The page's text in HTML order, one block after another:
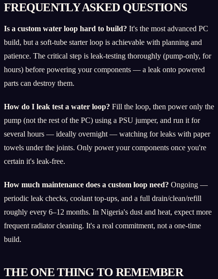
FREQUENTLY ASKED QUESTIONS
Is a custom water loop hard to build? It's the most advanced PC
build, but a soft-tube starter loop is achievable with planning and
patience. The critical step is leak-testing thoroughly (pump-only, for
hours) before powering your components — a leak onto powered
parts can destroy them.
How do I leak test a water loop? Fill the loop, then power only the
pump (not the rest of the PC) using a PSU jumper, and run it for
several hours — ideally overnight — watching for leaks with paper
towels under the joints. Only power your components once you're
certain it's leak-free.
How much maintenance does a custom loop need? Ongoing —
periodic leak checks, coolant top-ups, and a full drain/clean/refill
roughly every 6–12 months. In Nigeria's dust and heat, expect more
frequent radiator cleaning. It's a real commitment, not a one-time
build.
THE ONE THING TO REMEMBER